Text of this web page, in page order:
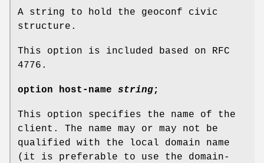
A string to hold the geoconf civic
structure.
This option is included based on RFC
4776.
option host-name string;
This option specifies the name of the
client. The name may or may not be
qualified with the local domain name
(it is preferable to use the domain-